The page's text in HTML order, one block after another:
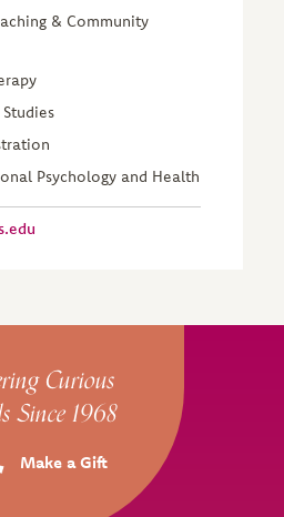
& Community
Psychology and Health
Curious
Since 1968
Make a Gift